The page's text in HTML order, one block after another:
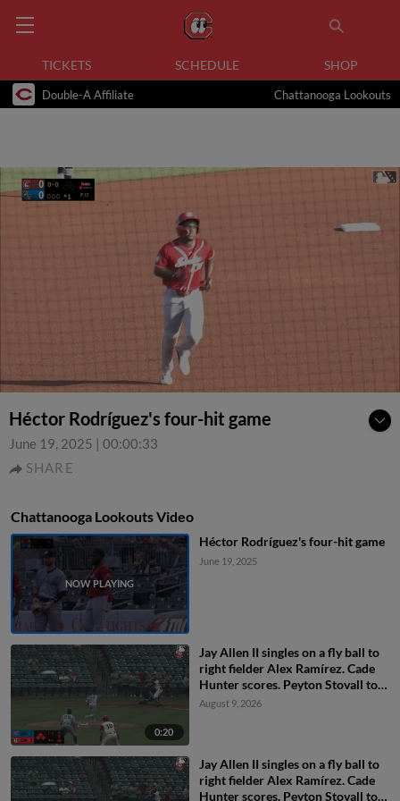
TICKETS SCHEDULE SHOP
Double-A Affiliate Chattanooga Lookouts
Héctor Rodríguez's four-hit game
June 19, 2025 | 00:00:33
SHARE
Chattanooga Lookouts Video
Héctor Rodríguez's four-hit game
June 19, 2025
0:20
Jay Allen II singles on a fly ball to
right fielder Alex Ramírez. Cade
Hunter scores. Peyton Stovall to
3rd. Kien Vu to 2nd.
August 9, 2026
Jay Allen II singles on a fly ball to
right fielder Alex Ramírez. Cade
Hunter scores. Peyton Stovall to